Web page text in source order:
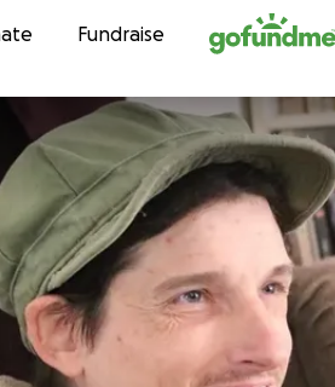
Skip to content
Fundraise